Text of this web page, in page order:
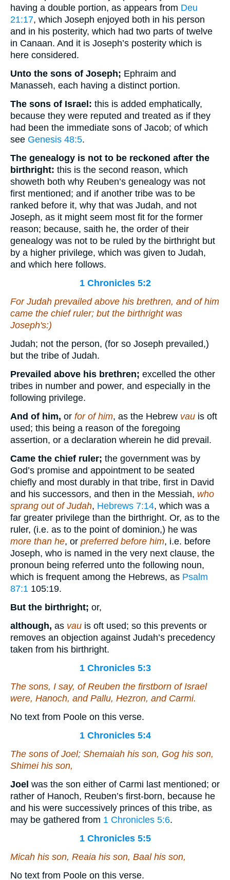
having a double portion, as appears from Deu
21:17, which Joseph enjoyed both in his person
and in his posterity, which had two parts of twelve
in Canaan. And it is Joseph’s posterity which is
here considered.
Unto the sons of Joseph; Ephraim and
Manasseh, each having a distinct portion.
The sons of Israel: this is added emphatically,
because they were reputed and treated as if they
had been the immediate sons of Jacob; of which
see Genesis 48:5.
The genealogy is not to be reckoned after the
birthright: this is the second reason, which
showeth both why Reuben’s genealogy was not
first mentioned; and if another tribe was to be
ranked before it, why that was Judah, and not
Joseph, as it might seem most fit for the former
reason; because, saith he, the order of their
genealogy was not to be ruled by the birthright but
by a higher privilege, which was given to Judah,
and which here follows.
1 Chronicles 5:2
For Judah prevailed above his brethren, and of him
came the chief ruler; but the birthright was
Joseph's:)
Judah; not the person, (for so Joseph prevailed,)
but the tribe of Judah.
Prevailed above his brethren; excelled the other
tribes in number and power, and especially in the
following privilege.
And of him, or for of him, as the Hebrew vau is oft
used; this being a reason of the foregoing
assertion, or a declaration wherein he did prevail.
Came the chief ruler; the government was by
God’s promise and appointment to be seated
chiefly and most durably in that tribe, first in David
and his successors, and then in the Messiah, who
sprang out of Judah, Hebrews 7:14, which was a
far greater privilege than the birthright. Or, as to the
ruler, (i.e. as to the point of dominion,) he was
more than he, or preferred before him, i.e. before
Joseph, who is named in the very next clause, the
pronoun being referred unto the following noun,
which is frequent among the Hebrews, as Psalm
87:1 105:19.
But the birthright; or,
although, as vau is oft used; so this prevents or
removes an objection against Judah’s precedency
taken from his birthright.
1 Chronicles 5:3
The sons, I say, of Reuben the firstborn of Israel
were, Hanoch, and Pallu, Hezron, and Carmi.
No text from Poole on this verse.
1 Chronicles 5:4
The sons of Joel; Shemaiah his son, Gog his son,
Shimei his son,
Joel was the son either of Carmi last mentioned; or
rather of Hanoch, Reuben’s first-born, because he
and his were successively princes of this tribe, as
may be gathered from 1 Chronicles 5:6.
1 Chronicles 5:5
Micah his son, Reaia his son, Baal his son,
No text from Poole on this verse.